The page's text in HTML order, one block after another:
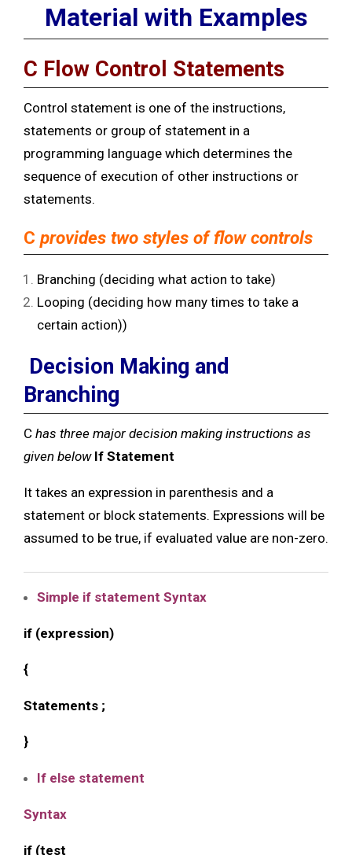
Material with Examples
C Flow Control Statements
Control statement is one of the instructions,
statements or group of statement in a
programming language which determines the
sequence of execution of other instructions or
statements.
C provides two styles of flow controls
Branching (deciding what action to take)
Looping (deciding how many times to take a
certain action))
Decision Making and
Branching
C has three major decision making instructions as
given below If Statement
It takes an expression in parenthesis and a
statement or block statements. Expressions will be
assumed to be true, if evaluated value are non-zero.
Simple if statement Syntax
if (expression)
{
Statements ;
}
If else statement
Syntax
if (test